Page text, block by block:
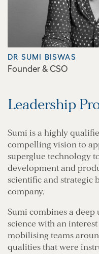
DR SUMI BISWAS
Founder & CSO
Leadership
Sumi is a highly
compelling vision to
superglue technology
development and
scientific and strategic
company.
Sumi combines a
science with an
mobilising teams
qualities that were